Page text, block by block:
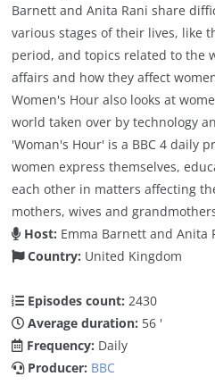
Barnett and Anita Rani share
various stages of their lives, like
period, and topics related to the
affairs and how they affect
Women's Hour also looks at
world taken over by technology
'Woman's Hour' is a BBC 4 daily
women express themselves,
each other in matters affecting
mothers, wives and
Host: Emma Barnett and Anita
Country: United Kingdom
Episodes count: 2430
Average duration: 56 '
Frequency: Daily
Producer: BBC